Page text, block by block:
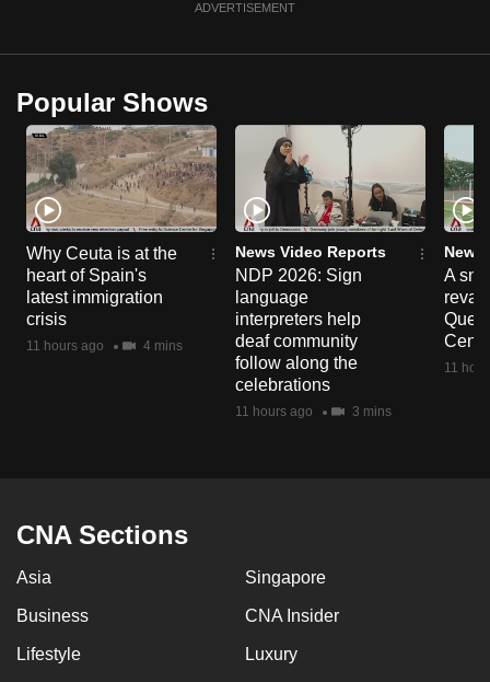
ADVERTISEMENT
Popular Shows
Why Ceuta is at the
heart of Spain's
latest immigration
crisis
11 hours ago 4 mins
News Video Reports
NDP 2026: Sign
language
interpreters help
deaf community
follow along the
celebrations
11 hours ago 3 mins
News
A
11
CNA Sections
Asia Singapore
Business CNA Insider
Lifestyle Luxury
to
supported
browser
or,
for
the
finest
experience,
download
the
mobile
having
us